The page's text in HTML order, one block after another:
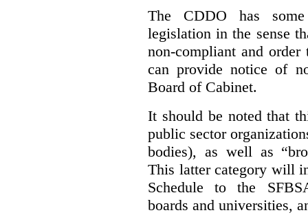
The CDDO has
legislation in the sense
non-compliant and order
can provide notice of
Board of Cabinet.
It should be noted that
public sector
bodies), as well as
This latter category will
Schedule to the
boards and universities,